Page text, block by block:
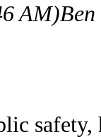
AM)